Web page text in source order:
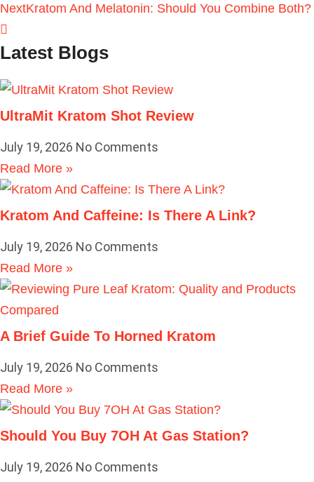
NextKratom And Melatonin: Should You Combine Both?
Latest Blogs
UltraMit Kratom Shot Review
July 19, 2026 No Comments
Read More »
Kratom And Caffeine: Is There A Link?
July 19, 2026 No Comments
Read More »
A Brief Guide To Horned Kratom
July 19, 2026 No Comments
Read More »
Should You Buy 7OH At Gas Station?
July 19, 2026 No Comments